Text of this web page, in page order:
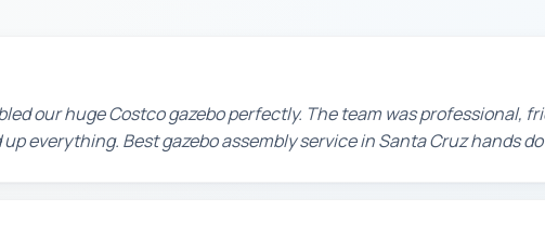
our huge Costco gazebo perfectly. The team was professional,
everything. Best gazebo assembly service in Santa Cruz hands